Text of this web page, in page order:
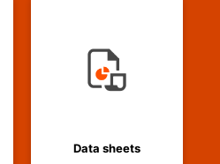
Data sheets